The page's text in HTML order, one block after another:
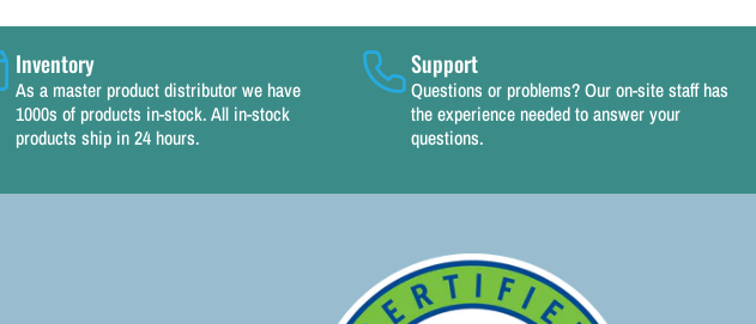
Inventory
As a master product distributor we have
1000s of products in-stock. All in-stock
products ship in 24 hours.
Support
Questions or problems? Our on-site staff has
the experience needed to answer your
questions.